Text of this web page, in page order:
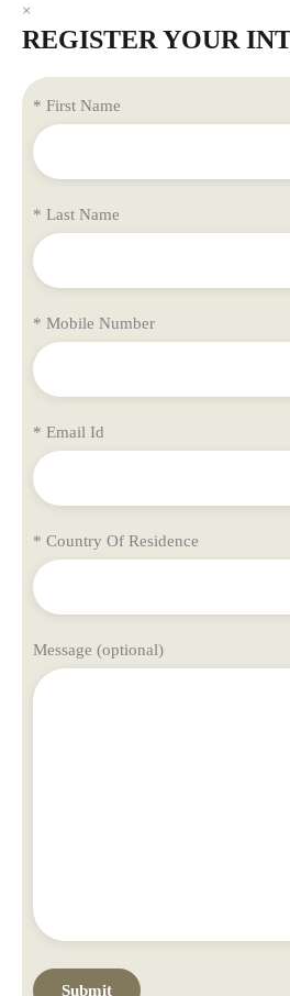
×
REGISTER YOUR
* First Name
* Last Name
* Mobile Number
* Email Id
* Country Of Residence
Message (optional)